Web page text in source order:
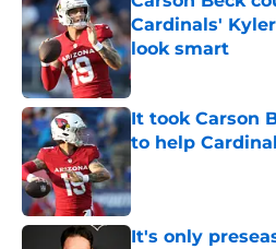
Cardinals'
look smart
Published by on
It took Carson
to help
Published by on
It's only